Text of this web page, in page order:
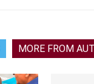
MORE FROM